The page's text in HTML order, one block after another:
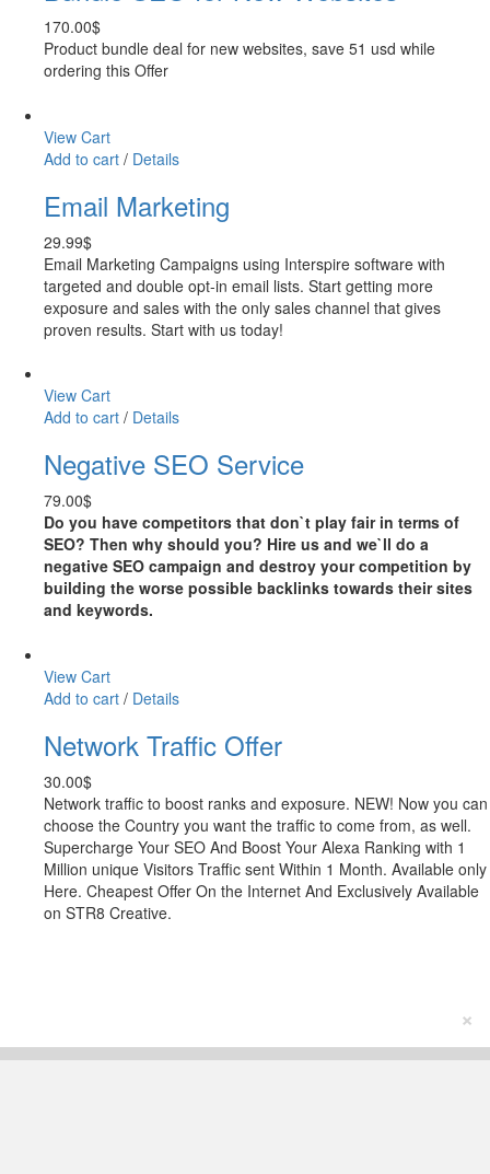
170.00$
Product bundle deal for new websites, save 51 usd while
ordering this Offer
View Cart
Add to cart / Details
Email Marketing
29.99$
Email Marketing Campaigns using Interspire software with
targeted and double opt-in email lists. Start getting more
exposure and sales with the only sales channel that gives
proven results. Start with us today!
View Cart
Add to cart / Details
Negative SEO Service
79.00$
Do you have competitors that don`t play fair in terms of
SEO? Then why should you? Hire us and we`ll do a
negative SEO campaign and destroy your competition by
building the worse possible backlinks towards their sites
and keywords.
View Cart
Add to cart / Details
Network Traffic Offer
30.00$
Network traffic to boost ranks and exposure. NEW! Now you can
choose the Country you want the traffic to come from, as well.
Supercharge Your SEO And Boost Your Alexa Ranking with 1
Million unique Visitors Traffic sent Within 1 Month. Available only
Here. Cheapest Offer On the Internet And Exclusively Available
on STR8 Creative.
×